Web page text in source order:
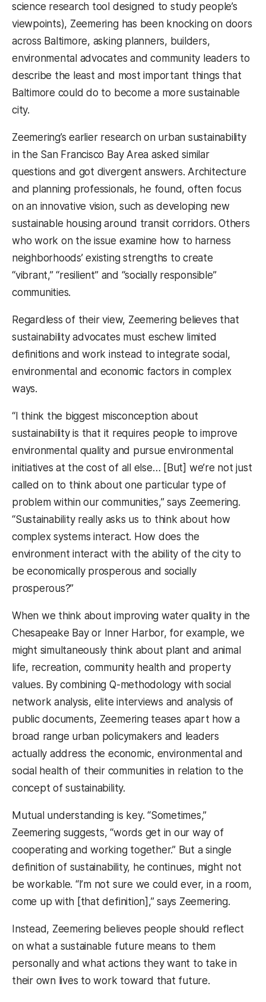
science research tool designed to study people’s
viewpoints), Zeemering has been knocking on doors
across Baltimore, asking planners, builders,
environmental advocates and community leaders to
describe the least and most important things that
Baltimore could do to become a more sustainable
city.
Zeemering’s earlier research on urban sustainability
in the San Francisco Bay Area asked similar
questions and got divergent answers. Architecture
and planning professionals, he found, often focus
on an innovative vision, such as developing new
sustainable housing around transit corridors. Others
who work on the issue examine how to harness
neighborhoods’ existing strengths to create
“vibrant,” “resilient” and “socially responsible”
communities.
Regardless of their view, Zeemering believes that
sustainability advocates must eschew limited
definitions and work instead to integrate social,
environmental and economic factors in complex
ways.
“I think the biggest misconception about
sustainability is that it requires people to improve
environmental quality and pursue environmental
initiatives at the cost of all else… [But] we’re not just
called on to think about one particular type of
problem within our communities,” says Zeemering.
“Sustainability really asks us to think about how
complex systems interact. How does the
environment interact with the ability of the city to
be economically prosperous and socially
prosperous?”
When we think about improving water quality in the
Chesapeake Bay or Inner Harbor, for example, we
might simultaneously think about plant and animal
life, recreation, community health and property
values. By combining Q-methodology with social
network analysis, elite interviews and analysis of
public documents, Zeemering teases apart how a
broad range urban policymakers and leaders
actually address the economic, environmental and
social health of their communities in relation to the
concept of sustainability.
Mutual understanding is key. “Sometimes,”
Zeemering suggests, “words get in our way of
cooperating and working together.” But a single
definition of sustainability, he continues, might not
be workable. “I’m not sure we could ever, in a room,
come up with [that definition],” says Zeemering.
Instead, Zeemering believes people should reflect
on what a sustainable future means to them
personally and what actions they want to take in
their own lives to work toward that future.